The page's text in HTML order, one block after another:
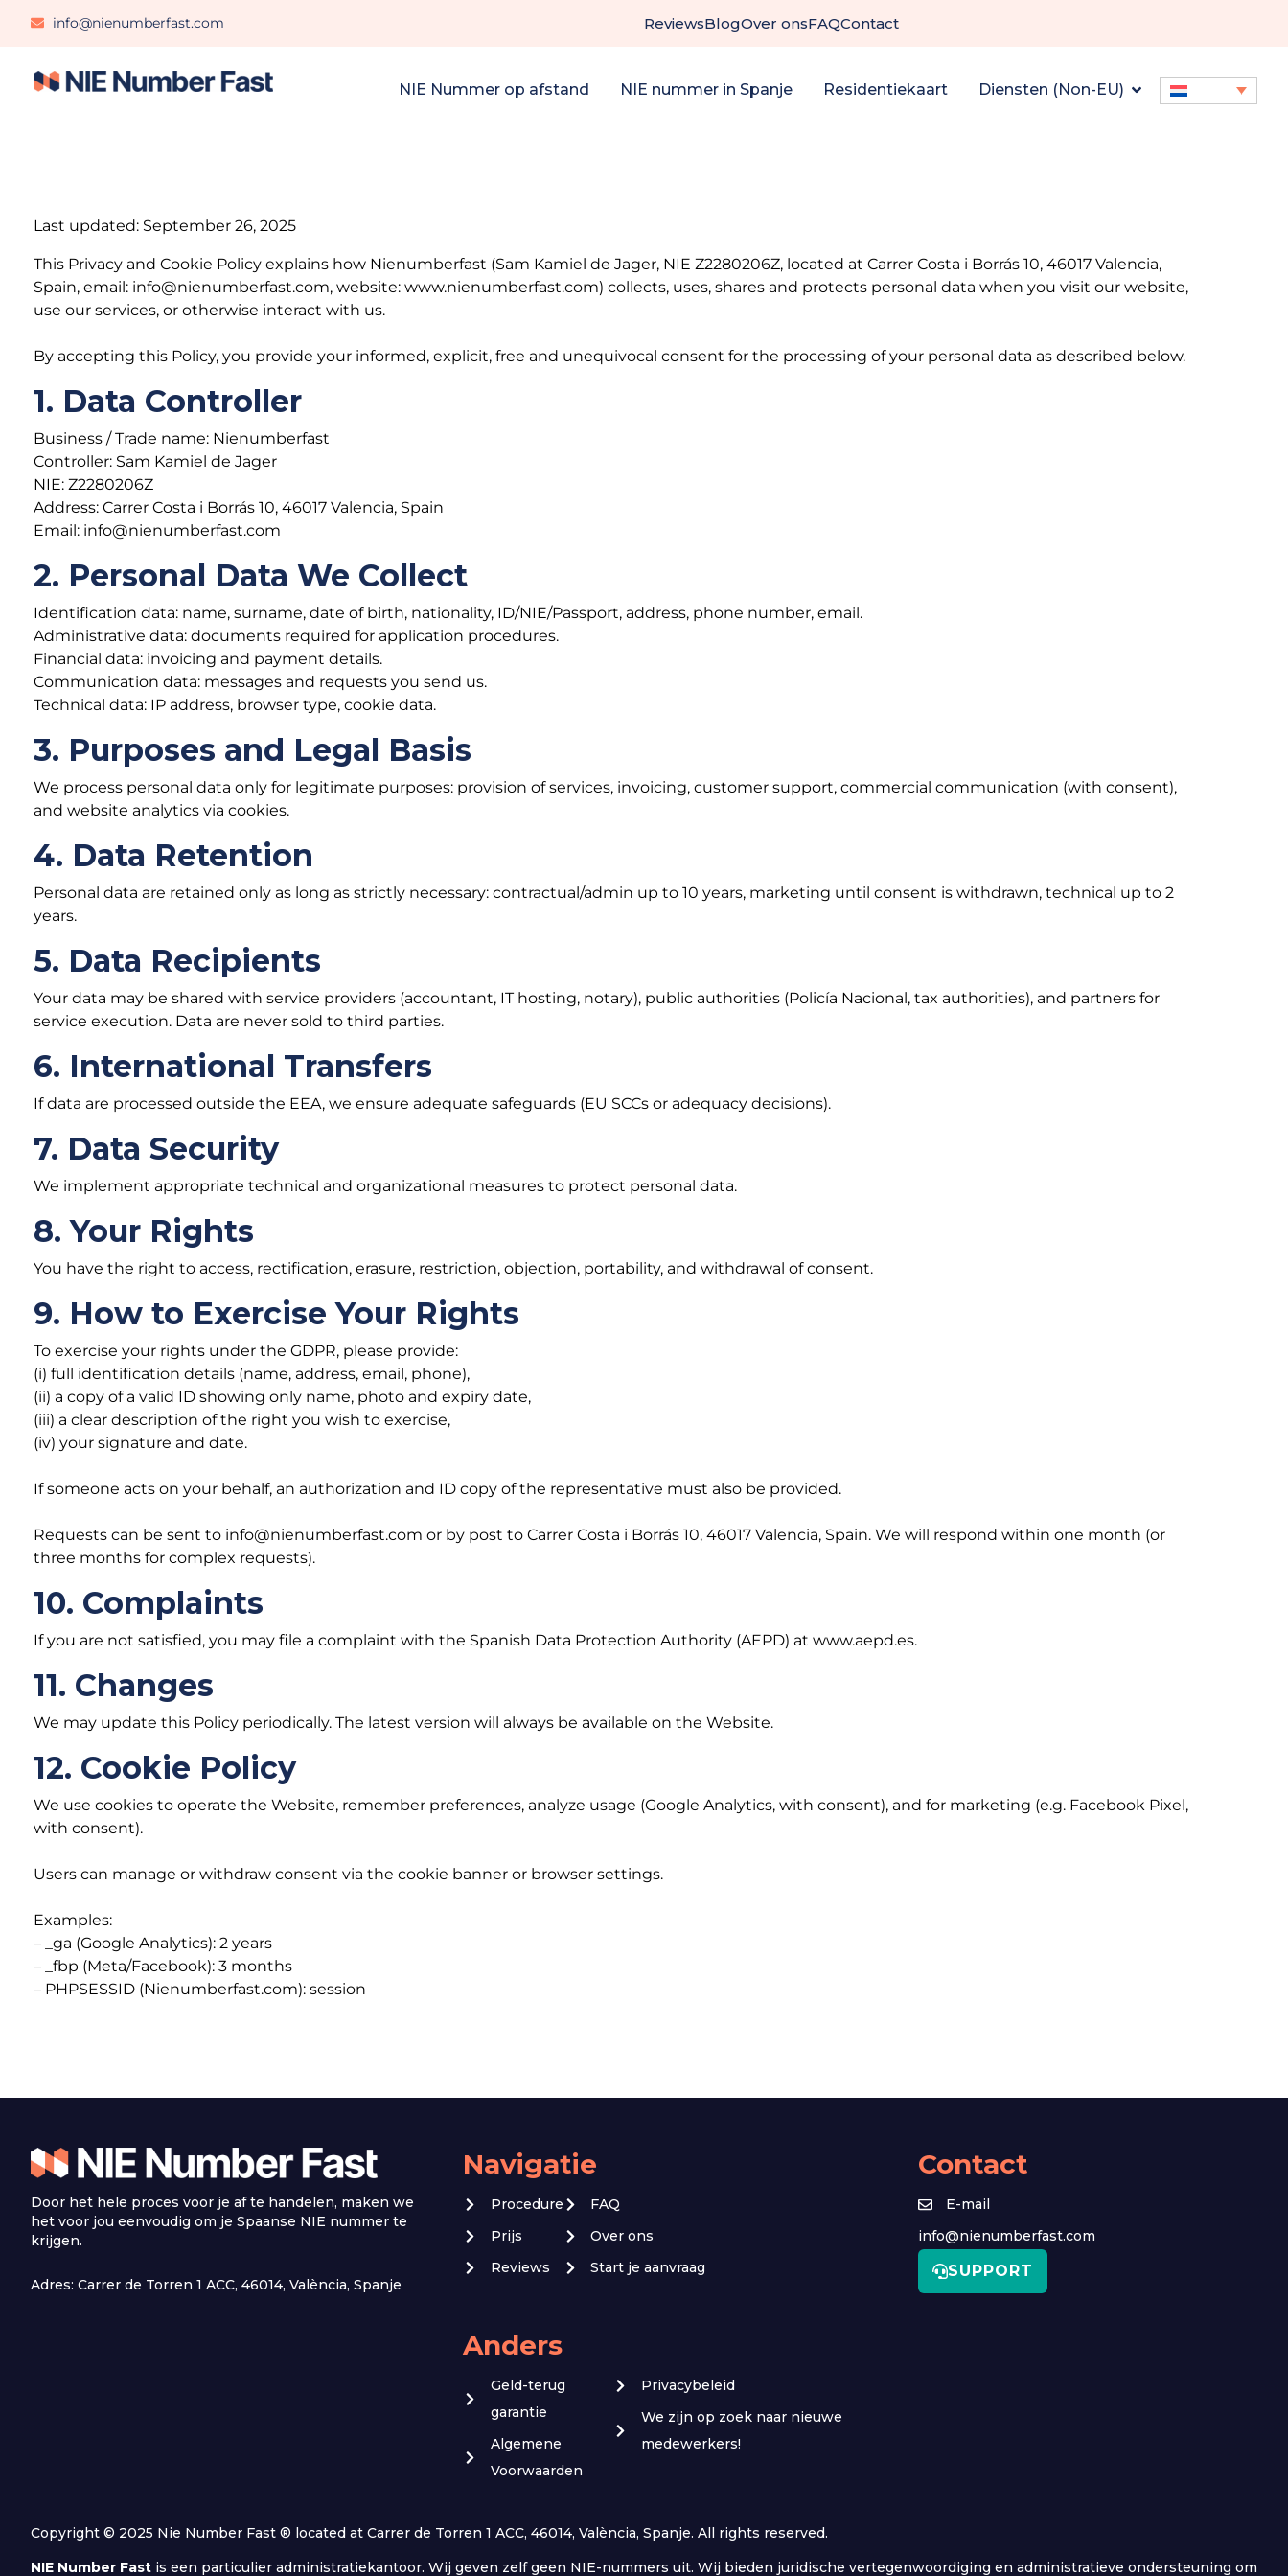
info@nienumberfast.com ReviewsBlogOver onsFAQContact
NIE Nummer op afstand NIE nummer in Spanje Residentiekaart Diensten (Non-EU)
Last updated: September 26, 2025
This Privacy and Cookie Policy explains how Nienumberfast (Sam Kamiel de Jager, NIE Z2280206Z, located at Carrer Costa i Borrás 10, 46017 Valencia,
Spain, email: info@nienumberfast.com, website: www.nienumberfast.com) collects, uses, shares and protects personal data when you visit our website,
use our services, or otherwise interact with us.
By accepting this Policy, you provide your informed, explicit, free and unequivocal consent for the processing of your personal data as described below.
1. Data Controller
Business / Trade name: Nienumberfast
Controller: Sam Kamiel de Jager
NIE: Z2280206Z
Address: Carrer Costa i Borrás 10, 46017 Valencia, Spain
Email: info@nienumberfast.com
2. Personal Data We Collect
Identification data: name, surname, date of birth, nationality, ID/NIE/Passport, address, phone number, email.
Administrative data: documents required for application procedures.
Financial data: invoicing and payment details.
Communication data: messages and requests you send us.
Technical data: IP address, browser type, cookie data.
3. Purposes and Legal Basis
We process personal data only for legitimate purposes: provision of services, invoicing, customer support, commercial communication (with consent),
and website analytics via cookies.
4. Data Retention
Personal data are retained only as long as strictly necessary: contractual/admin up to 10 years, marketing until consent is withdrawn, technical up to 2
years.
5. Data Recipients
Your data may be shared with service providers (accountant, IT hosting, notary), public authorities (Policía Nacional, tax authorities), and partners for
service execution. Data are never sold to third parties.
6. International Transfers
If data are processed outside the EEA, we ensure adequate safeguards (EU SCCs or adequacy decisions).
7. Data Security
We implement appropriate technical and organizational measures to protect personal data.
8. Your Rights
You have the right to access, rectification, erasure, restriction, objection, portability, and withdrawal of consent.
9. How to Exercise Your Rights
To exercise your rights under the GDPR, please provide:
(i) full identification details (name, address, email, phone),
(ii) a copy of a valid ID showing only name, photo and expiry date,
(iii) a clear description of the right you wish to exercise,
(iv) your signature and date.
If someone acts on your behalf, an authorization and ID copy of the representative must also be provided.
Requests can be sent to info@nienumberfast.com or by post to Carrer Costa i Borrás 10, 46017 Valencia, Spain. We will respond within one month (or
three months for complex requests).
10. Complaints
If you are not satisfied, you may file a complaint with the Spanish Data Protection Authority (AEPD) at www.aepd.es.
11. Changes
We may update this Policy periodically. The latest version will always be available on the Website.
12. Cookie Policy
We use cookies to operate the Website, remember preferences, analyze usage (Google Analytics, with consent), and for marketing (e.g. Facebook Pixel,
with consent).
Users can manage or withdraw consent via the cookie banner or browser settings.
Examples:
– _ga (Google Analytics): 2 years
– _fbp (Meta/Facebook): 3 months
– PHPSESSID (Nienumberfast.com): session
Door het hele proces voor je af te handelen, maken we
het voor jou eenvoudig om je Spaanse NIE nummer te
krijgen.
Adres: Carrer de Torren 1 ACC, 46014, València, Spanje
Navigatie
Procedure
Prijs
Reviews
FAQ
Over ons
Start je aanvraag
Anders
Geld-terug
garantie
Algemene
Voorwaarden
Privacybeleid
We zijn op zoek naar nieuwe
medewerkers!
Contact
E-mail
info@nienumberfast.com
SUPPORT
Copyright © 2025 Nie Number Fast ® located at Carrer de Torren 1 ACC, 46014, València, Spanje. All rights reserved.
NIE Number Fast is een particulier administratiekantoor. Wij geven zelf geen NIE-nummers uit. Wij bieden juridische vertegenwoordiging en administratieve ondersteuning om